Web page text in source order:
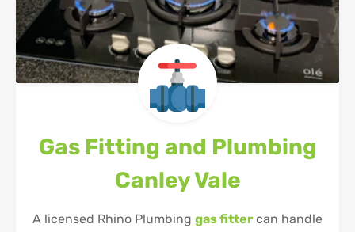
Gas Fitting and Plumbing
Canley Vale
A licensed Rhino Plumbing gas fitter can handle